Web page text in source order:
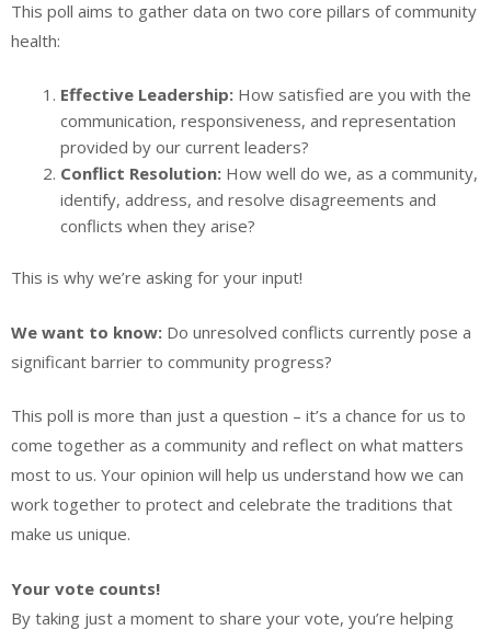
This poll aims to gather data on two core pillars of community
health:
Effective Leadership: How satisfied are you with the
communication, responsiveness, and representation
provided by our current leaders?
Conflict Resolution: How well do we, as a community,
identify, address, and resolve disagreements and
conflicts when they arise?
This is why we’re asking for your input!
We want to know: Do unresolved conflicts currently pose a
significant barrier to community progress?
This poll is more than just a question – it’s a chance for us to
come together as a community and reflect on what matters
most to us. Your opinion will help us understand how we can
work together to protect and celebrate the traditions that
make us unique.
Your vote counts!
By taking just a moment to share your vote, you’re helping